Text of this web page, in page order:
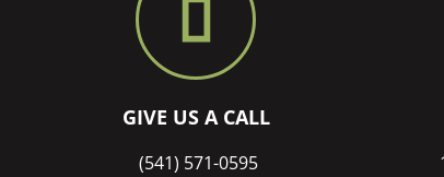
GIVE US A CALL
(541) 571-0595